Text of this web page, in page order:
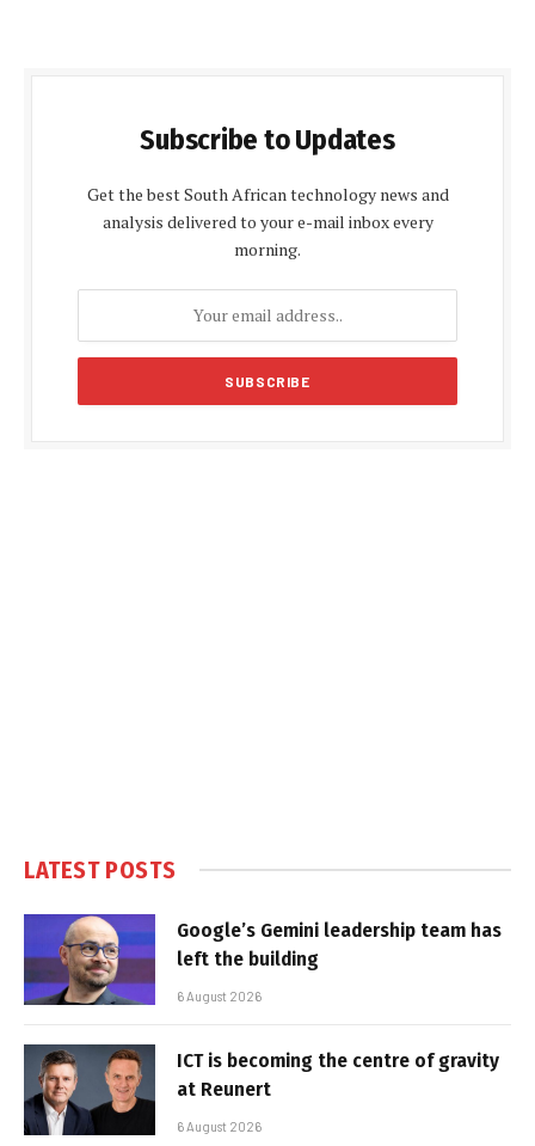
Subscribe to Updates
Get the best South African technology news and
analysis delivered to your e-mail inbox every
morning.
LATEST POSTS
Google’s Gemini leadership team has
left the building
6 August 2026
ICT is becoming the centre of gravity
at Reunert
6 August 2026